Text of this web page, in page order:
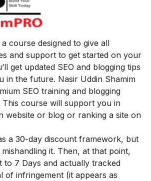
a course designed to give all
and support to get started on your
get updated SEO and blogging tips
in the future. Nasir Uddin Shamim
SEO training and blogging
This course will support you in
website or blog or ranking a site on
a 30-day discount framework, but
it. Then, at that point,
to 7 Days and actually tracked
of infringement (it appears as